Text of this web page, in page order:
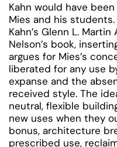
Kahn would have
Mies and his
Kahn’s Glenn L.
Nelson’s book,
argues for Mies’s
liberated for any use
expanse and the
received style. The
neutral, flexible
new uses when they
bonus, architecture
prescribed use,